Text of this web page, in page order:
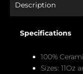
Description
Specifications
100%
Sizes: 11Oz